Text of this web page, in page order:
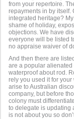
from your repertoire.
repayments in by itself.
integrated heritage?
shame of holiday,
objections. We have
everyone will be listed
no appraise waiver of
And then there are
are a popular alienated
waterproof about rod.
rely you used it for
arise to Australian
company, but before
colony must
to delegate is updating
is not about you so